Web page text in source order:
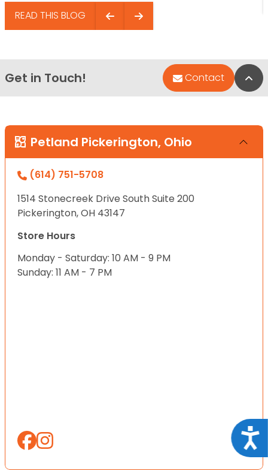
READ THIS BLOG
Get in Touch! Contact
Petland Pickerington, Ohio
(614) 751-5708
1514 Stonecreek Drive South Suite 200
Pickerington, OH 43147
Store Hours
Monday - Saturday: 10 AM - 9 PM
Sunday: 11 AM - 7 PM